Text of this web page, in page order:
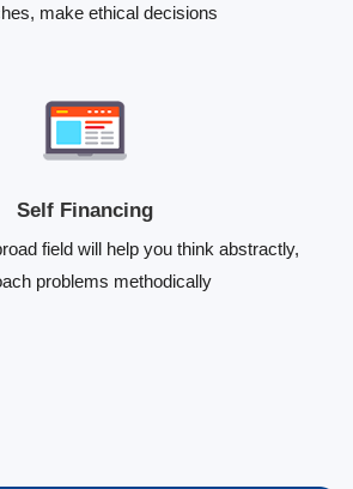
make ethical decisions
Self Financing
field will help you think abstractly,
problems methodically